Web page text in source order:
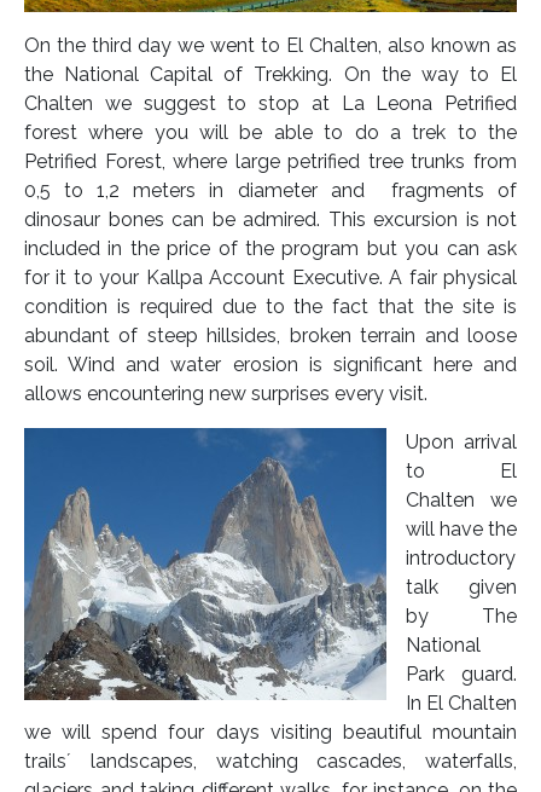
On the third day we went to El Chalten, also known as
the National Capital of Trekking. On the way to El
Chalten we suggest to stop at La Leona Petrified
forest where you will be able to do a trek to the
Petrified Forest, where large petrified tree trunks from
0,5 to 1,2 meters in diameter and fragments of
dinosaur bones can be admired. This excursion is not
included in the price of the program but you can ask
for it to your Kallpa Account Executive. A fair physical
condition is required due to the fact that the site is
abundant of steep hillsides, broken terrain and loose
soil. Wind and water erosion is significant here and
allows encountering new surprises every visit.
Upon arrival
to El
Chalten we
will have the
introductory
talk given
by The
National
Park guard.
In El Chalten
we will spend four days visiting beautiful mountain
trails´ landscapes, watching cascades, waterfalls,